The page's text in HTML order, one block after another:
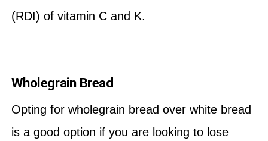
(RDI) of vitamin C and K.
Wholegrain Bread
Opting for wholegrain bread over white bread
is a good option if you are looking to lose